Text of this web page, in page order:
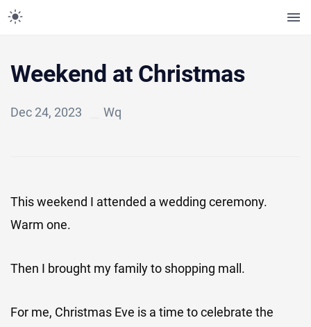
Weekend at Christmas
Dec 24, 2023 Wq
This weekend I attended a wedding ceremony.
Warm one.
Then I brought my family to shopping mall.
For me, Christmas Eve is a time to celebrate the